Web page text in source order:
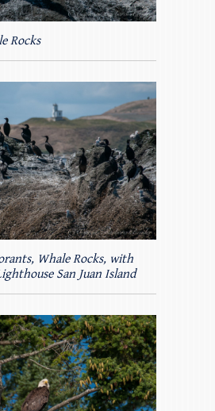
Rocks
Whale Rocks, with
San Juan Island